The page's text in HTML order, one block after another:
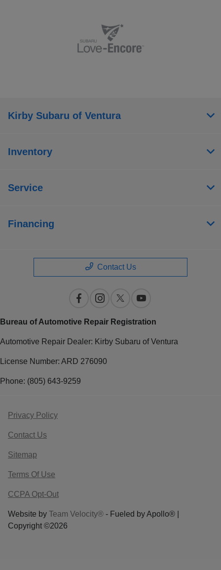
Kirby Subaru of Ventura
Inventory
Service
Financing
Contact Us
Bureau of Automotive Repair Registration
Automotive Repair Dealer: Kirby Subaru of Ventura
License Number: ARD 276090
Phone: (805) 643-9259
Privacy Policy
Contact Us
Sitemap
Terms Of Use
CCPA Opt-Out
Website by Team Velocity® - Fueled by Apollo® |
Copyright ©2026